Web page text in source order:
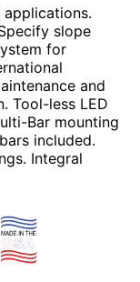
slope
for
and
Tool-less LED
Bar mounting
included.
Integral